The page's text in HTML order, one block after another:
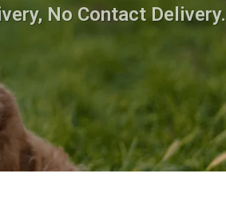
No Contact Delivery.